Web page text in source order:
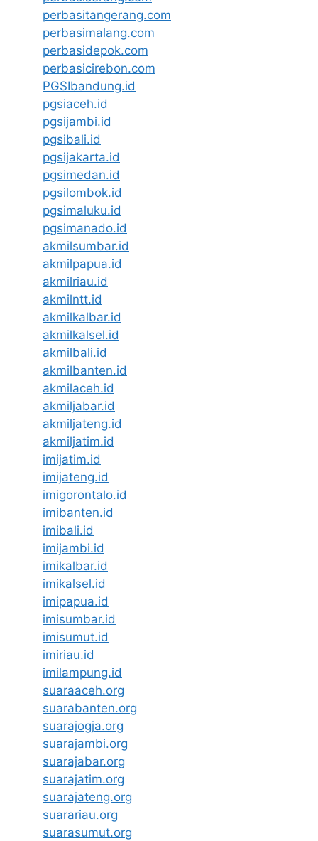
perbasitangerang.com
perbasimalang.com
perbasidepok.com
perbasicirebon.com
PGSIbandung.id
pgsiaceh.id
pgsijambi.id
pgsibali.id
pgsijakarta.id
pgsimedan.id
pgsilombok.id
pgsimaluku.id
pgsimanado.id
akmilsumbar.id
akmilpapua.id
akmilriau.id
akmilntt.id
akmilkalbar.id
akmilkalsel.id
akmilbali.id
akmilbanten.id
akmilaceh.id
akmiljabar.id
akmiljateng.id
akmiljatim.id
imijatim.id
imijateng.id
imigorontalo.id
imibanten.id
imibali.id
imijambi.id
imikalbar.id
imikalsel.id
imipapua.id
imisumbar.id
imisumut.id
imiriau.id
imilampung.id
suaraaceh.org
suarabanten.org
suarajogja.org
suarajambi.org
suarajabar.org
suarajatim.org
suarajateng.org
suarariau.org
suarasumut.org